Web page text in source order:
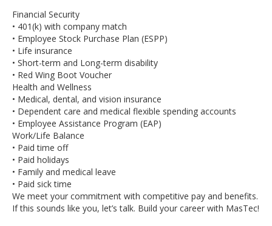
Financial Security
• 401(k) with company match
• Employee Stock Purchase Plan (ESPP)
• Life insurance
• Short-term and Long-term disability
• Red Wing Boot Voucher
Health and Wellness
• Medical, dental, and vision insurance
• Dependent care and medical flexible spending accounts
• Employee Assistance Program (EAP)
Work/Life Balance
• Paid time off
• Paid holidays
• Family and medical leave
• Paid sick time
We meet your commitment with competitive pay and benefits.
If this sounds like you, let’s talk. Build your career with MasTec!